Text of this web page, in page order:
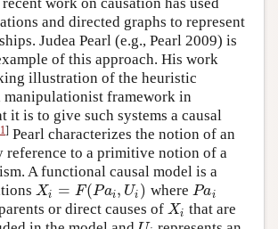
and directed graphs to represent
Judea Pearl (e.g., Pearl 2009) is
of this approach. His work
illustration of the heuristic
manipulationist framework in
it is to give such systems a causal
1] Pearl characterizes the notion of an
reference to a primitive notion of a
A functional causal model is a
Xi = F(Pai, Ui )
Xi=F( Pai,Ui) where Pai
Pai
or direct causes of Xi
Xi that are